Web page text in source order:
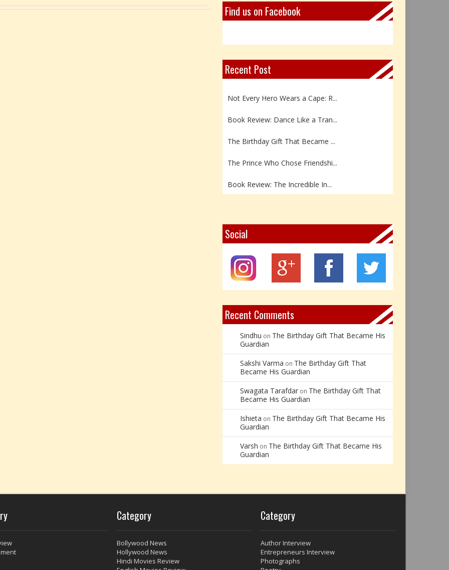
Find us on Facebook
Recent Post
Book Review: Reflections Throu...
Not Every Hero Wears a Cape: R...
Book Review: Dance Like a Tran...
The Birthday Gift That Became ...
The Prince Who Chose Friendshi...
Book Review: The Incredible In...
Z – Zoisite: The Stone of Grow...
Y – Yellow Calcite: The Stone ...
X – Xenotime: The Stone of Ins...
Book Review: Reflections Throu...
Social
Recent Comments
Sindhu on The Birthday Gift That Became His
Guardian
Sakshi Varma on The Birthday Gift That
Became His Guardian
Swagata Tarafdar on The Birthday Gift That
Became His Guardian
Ishieta on The Birthday Gift That Became His
Guardian
Varsh on The Birthday Gift That Became His
Guardian
Category
Bollywood News
Hollywood News
Hindi Movies Review
Category
Author Interview
Entrepreneurs Interview
Photographs